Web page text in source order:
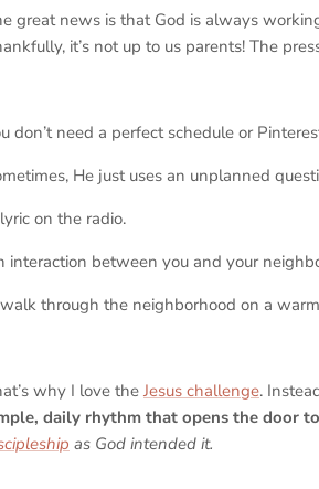
great news is that God is always
it’s not up to us parents! The
don’t need a perfect schedule or
He just uses an unplanned
on the radio.
interaction between you and your
through the neighborhood on a
why I love the Jesus challenge.
daily rhythm that opens the door
as God intended it.